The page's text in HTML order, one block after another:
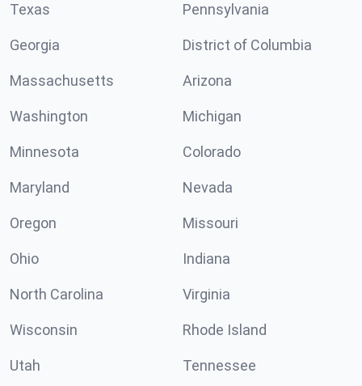
Texas Pennsylvania
Georgia District of Columbia
Massachusetts Arizona
Washington Michigan
Minnesota Colorado
Maryland Nevada
Oregon Missouri
Ohio Indiana
North Carolina Virginia
Wisconsin Rhode Island
Utah Tennessee